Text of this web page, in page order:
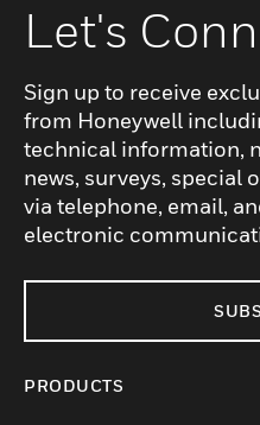
Let's
Sign up to receive
from Honeywell
technical information,
news, surveys, special
via telephone, email,
electronic
PRODUCTS